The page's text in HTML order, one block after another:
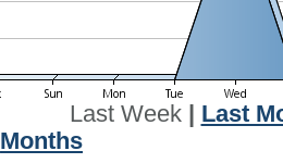
Last Week| Last
Months